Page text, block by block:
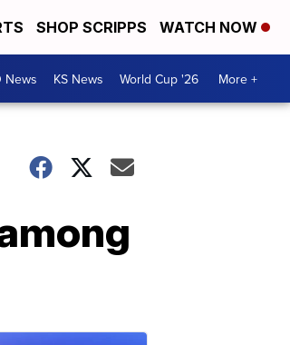
SHOP SCRIPPS WATCH NOW
News KS News World Cup '26 More +